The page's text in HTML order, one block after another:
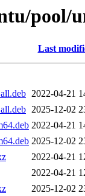
pool/
Last
2022-04-21
2025-12-02
2022-04-21
2025-12-02
2022-04-21
2022-04-21
2025-12-02